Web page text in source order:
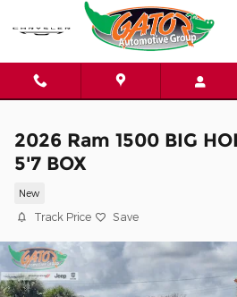
Skip to main content
2026 Ram 1500 BIG
5'7 BOX
New
Track Price Save